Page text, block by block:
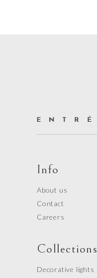
Info
About us
Contact
Careers
Collections
Decorative lights